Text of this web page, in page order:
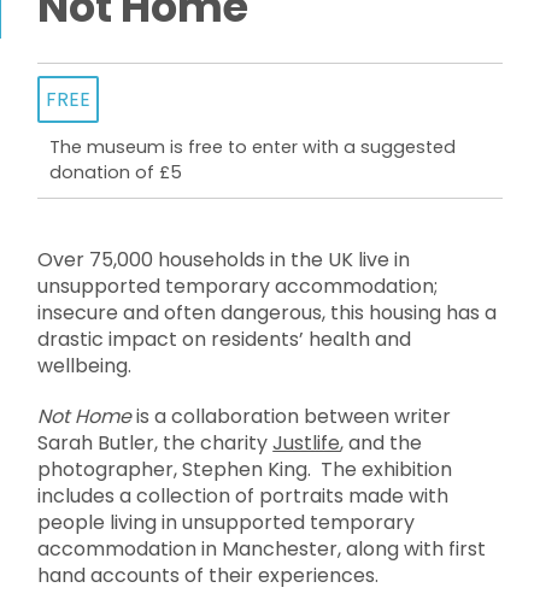
FREE
The museum is free to enter with a suggested
donation of £5
Over 75,000 households in the UK live in
unsupported temporary accommodation;
insecure and often dangerous, this housing has a
drastic impact on residents’ health and
wellbeing.
Not Homeis a collaboration between writer
Sarah Butler, the charityJustlife, and the
photographer, Stephen King. The exhibition
includes a collection of portraits made with
people living in unsupported temporary
accommodation in Manchester, along with first
hand accounts of their experiences.